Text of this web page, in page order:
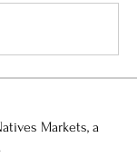
Markets, a